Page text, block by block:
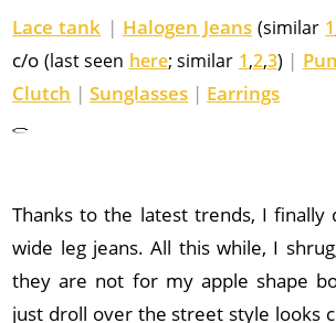
Lace tank | Halogen Jeans (similar 1
c/o (last seen here; similar 1,2,3) |
Clutch | Sunglasses | Earrings
Thanks to the latest trends, I finally
wide leg jeans. All this while, I
they are not for my apple shape
just droll over the street style looks